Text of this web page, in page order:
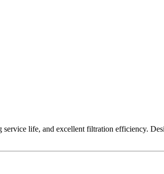
life, and excellent filtration efficiency.